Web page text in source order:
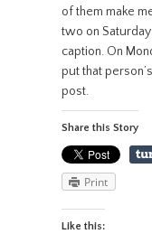
of them make
two on
caption. On
put that
post.
Share this Story
Print
Like this: